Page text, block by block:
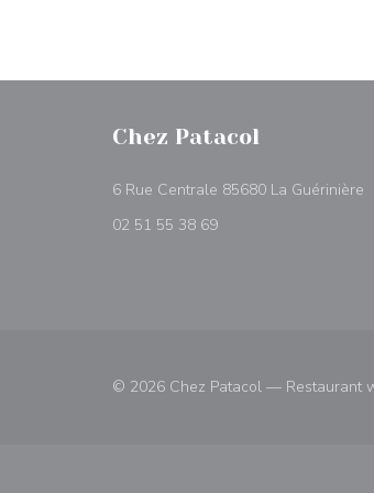
Chez Patacol
6 Rue Centrale 85680 La Guérinière
02 51 55 38 69
© 2026 Chez Patacol — Restaurant